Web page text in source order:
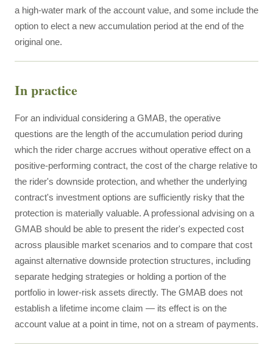
a high-water mark of the account value, and some include the
option to elect a new accumulation period at the end of the
original one.
In practice
For an individual considering a GMAB, the operative
questions are the length of the accumulation period during
which the rider charge accrues without operative effect on a
positive-performing contract, the cost of the charge relative to
the rider's downside protection, and whether the underlying
contract's investment options are sufficiently risky that the
protection is materially valuable. A professional advising on a
GMAB should be able to present the rider's expected cost
across plausible market scenarios and to compare that cost
against alternative downside protection structures, including
separate hedging strategies or holding a portion of the
portfolio in lower-risk assets directly. The GMAB does not
establish a lifetime income claim — its effect is on the
account value at a point in time, not on a stream of payments.